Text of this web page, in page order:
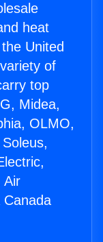
heat
United
of
top
Midea,
OLMO,
Air
Canada